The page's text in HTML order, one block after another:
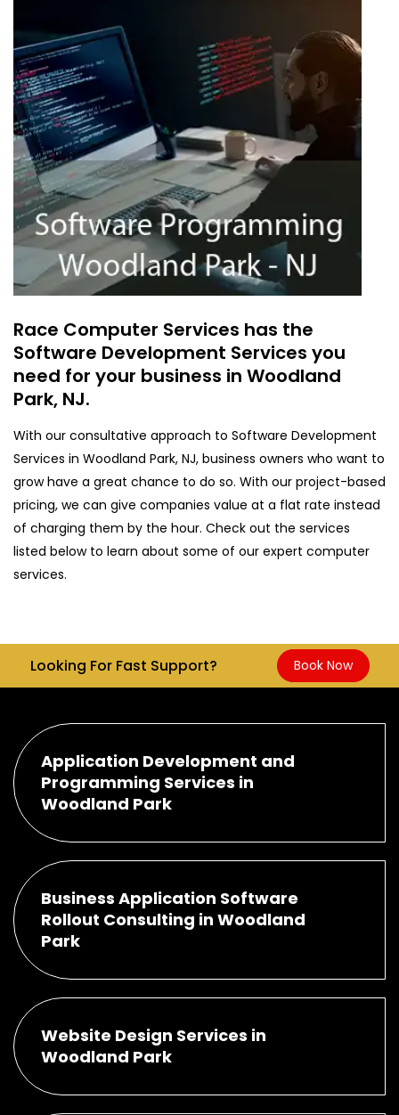
Race Computer Services has the
Software Development Services you
need for your business in Woodland
Park, NJ.
With our consultative approach to Software Development
Services in Woodland Park, NJ, business owners who want to
grow have a great chance to do so. With our project-based
pricing, we can give companies value at a flat rate instead
of charging them by the hour. Check out the services
listed below to learn about some of our expert computer
services.
Looking For Fast Support? Book Now
Application Development and
Programming Services in
Woodland Park
Business Application Software
Rollout Consulting in Woodland
Park
Website Design Services in
Woodland Park